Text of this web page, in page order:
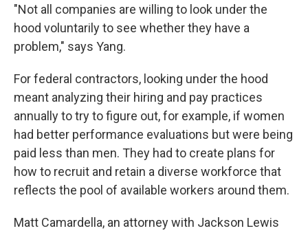
"Not all companies are willing to look under the
hood voluntarily to see whether they have a
problem," says Yang.
For federal contractors, looking under the hood
meant analyzing their hiring and pay practices
annually to try to figure out, for example, if women
had better performance evaluations but were being
paid less than men. They had to create plans for
how to recruit and retain a diverse workforce that
reflects the pool of available workers around them.
Matt Camardella, an attorney with Jackson Lewis